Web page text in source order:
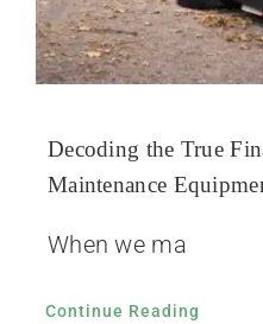
Decoding the True
Maintenance
When we ma
Continue Reading